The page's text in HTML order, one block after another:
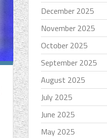
December 2025
November 2025
October 2025
September 2025
August 2025
July 2025
June 2025
May 2025